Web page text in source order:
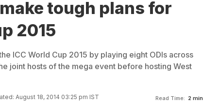
tough plans for
2015
ICC World Cup 2015 by playing eight ODIs across
joint hosts of the mega event before hosting West
August 18, 2014 03:25 pm IST Read Time: 2 min